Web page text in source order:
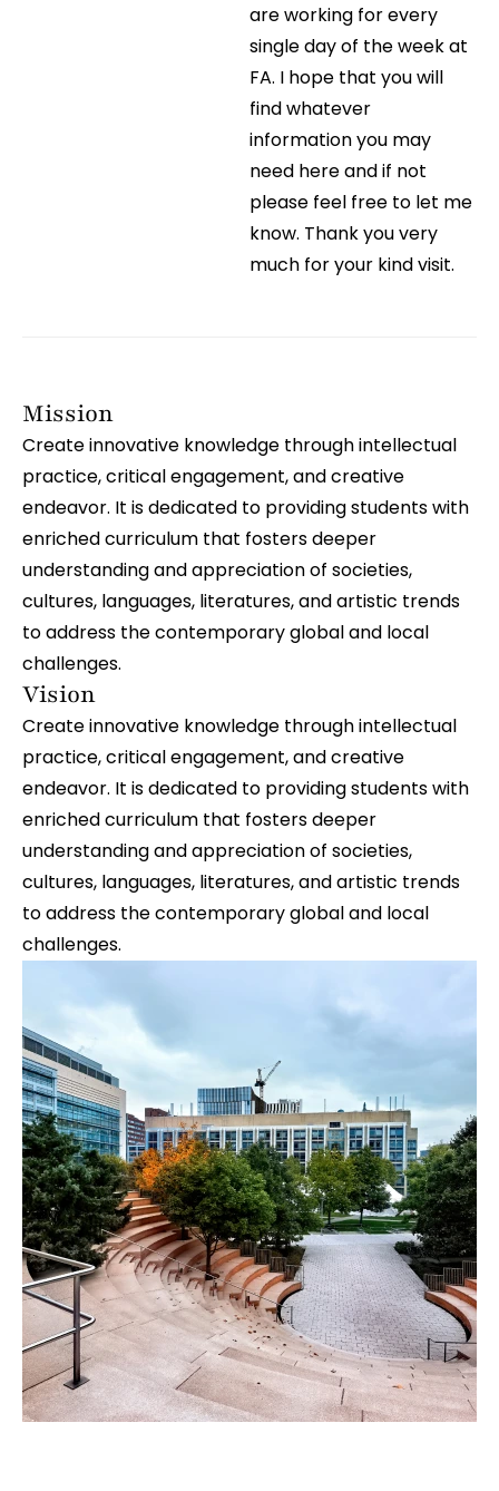
are working for every
single day of the week at
FA. I hope that you will
find whatever
information you may
need here and if not
please feel free to let me
know. Thank you very
much for your kind visit.
Mission
Create innovative knowledge through intellectual
practice, critical engagement, and creative
endeavor. It is dedicated to providing students with
enriched curriculum that fosters deeper
understanding and appreciation of societies,
cultures, languages, literatures, and artistic trends
to address the contemporary global and local
challenges.
Vision
Create innovative knowledge through intellectual
practice, critical engagement, and creative
endeavor. It is dedicated to providing students with
enriched curriculum that fosters deeper
understanding and appreciation of societies,
cultures, languages, literatures, and artistic trends
to address the contemporary global and local
challenges.